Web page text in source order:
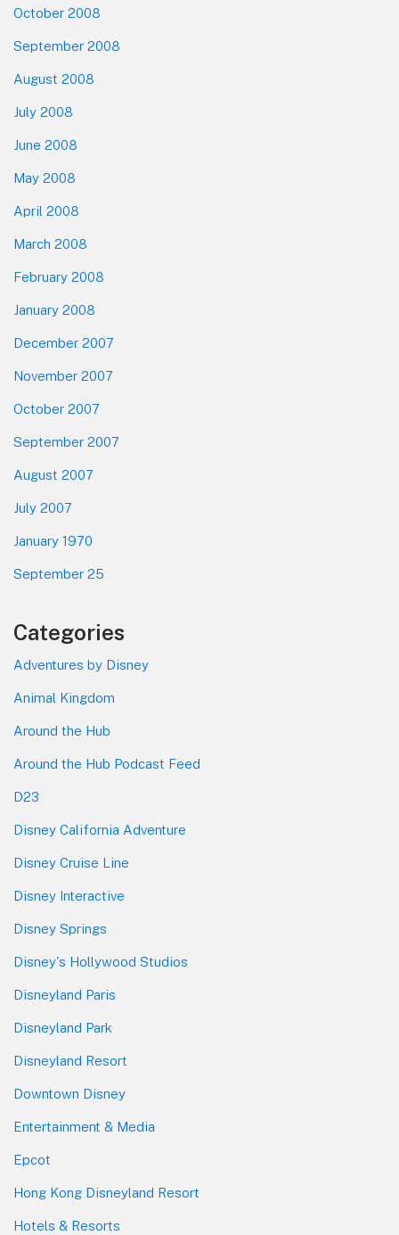
October 2008
September 2008
August 2008
July 2008
June 2008
May 2008
April 2008
March 2008
February 2008
January 2008
December 2007
November 2007
October 2007
September 2007
August 2007
July 2007
January 1970
September 25
Categories
Adventures by Disney
Animal Kingdom
Around the Hub
Around the Hub Podcast Feed
D23
Disney California Adventure
Disney Cruise Line
Disney Interactive
Disney Springs
Disney's Hollywood Studios
Disneyland Paris
Disneyland Park
Disneyland Resort
Downtown Disney
Entertainment & Media
Epcot
Hong Kong Disneyland Resort
Hotels & Resorts